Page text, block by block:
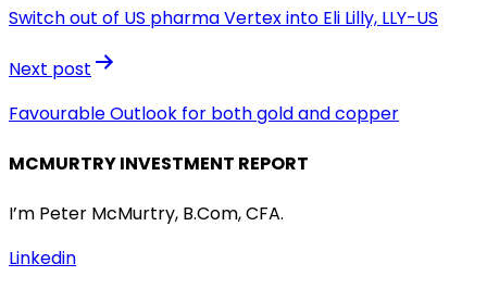
Switch out of US pharma Vertex into Eli Lilly, LLY-US
Next post
Favourable Outlook for both gold and copper
MCMURTRY INVESTMENT REPORT
I’m Peter McMurtry, B.Com, CFA.
Linkedin